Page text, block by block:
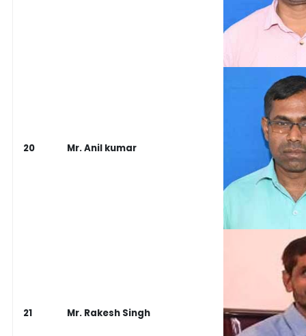
20 Mr. Anil kumar
21 Mr. Rakesh Singh